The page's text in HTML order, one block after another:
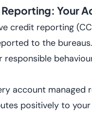
Your
credit reporting
to the
account managed
positively to